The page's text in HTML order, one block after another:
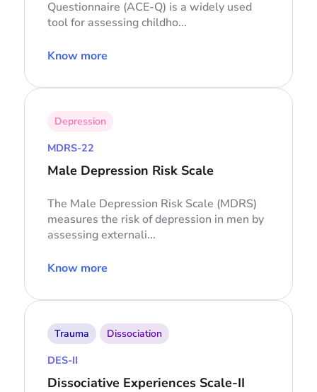
Questionnaire (ACE-Q) is a widely used
tool for assessing childho...
Know more
Depression
MDRS-22
Male Depression Risk Scale
The Male Depression Risk Scale (MDRS)
measures the risk of depression in men by
assessing externali...
Know more
Trauma Dissociation
DES-II
Dissociative Experiences Scale-II